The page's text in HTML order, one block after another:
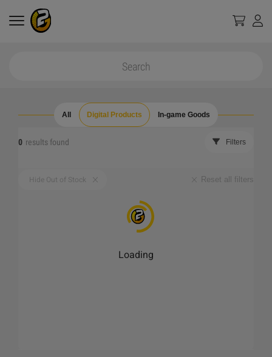
All Digital Products In-game Goods
Loading
0 results found Filters
Hide Out of Stock Reset all filters